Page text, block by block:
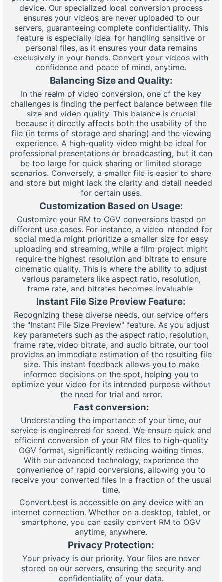
device. Our specialized local conversion process
ensures your videos are never uploaded to our
servers, guaranteeing complete confidentiality. This
feature is especially ideal for handling sensitive or
personal files, as it ensures your data remains
exclusively in your hands. Convert your videos with
confidence and peace of mind, anytime.
Balancing Size and Quality:
In the realm of video conversion, one of the key
challenges is finding the perfect balance between file
size and video quality. This balance is crucial
because it directly affects both the usability of the
file (in terms of storage and sharing) and the viewing
experience. A high-quality video might be ideal for
professional presentations or broadcasting, but it can
be too large for quick sharing or limited storage
scenarios. Conversely, a smaller file is easier to share
and store but might lack the clarity and detail needed
for certain uses.
Customization Based on Usage:
Customize your RM to OGV conversions based on
different use cases. For instance, a video intended for
social media might prioritize a smaller size for easy
uploading and streaming, while a film project might
require the highest resolution and bitrate to ensure
cinematic quality. This is where the ability to adjust
various parameters like aspect ratio, resolution,
frame rate, and bitrates becomes invaluable.
Instant File Size Preview Feature:
Recognizing these diverse needs, our service offers
the "Instant File Size Preview" feature. As you adjust
key parameters such as the aspect ratio, resolution,
frame rate, video bitrate, and audio bitrate, our tool
provides an immediate estimation of the resulting file
size. This instant feedback allows you to make
informed decisions on the spot, helping you to
optimize your video for its intended purpose without
the need for trial and error.
Fast conversion:
Understanding the importance of your time, our
service is engineered for speed. We ensure quick and
efficient conversion of your RM files to high-quality
OGV format, significantly reducing waiting times.
With our advanced technology, experience the
convenience of rapid conversions, allowing you to
receive your converted files in a fraction of the usual
time.
Convert.best is accessible on any device with an
internet connection. Whether on a desktop, tablet, or
smartphone, you can easily convert RM to OGV
anytime, anywhere.
Privacy Protection:
Your privacy is our priority. Your files are never
stored on our servers, ensuring the security and
confidentiality of your data.